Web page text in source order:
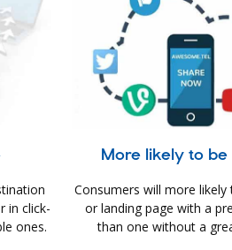
in click-
ones.
More likely to
Consumers will more likely
or landing page with a
than one without a